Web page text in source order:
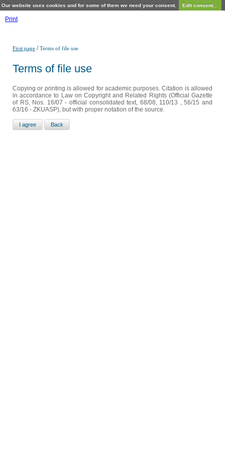
Our website uses cookies and for some of them we need your consent. Edit consent...
Print
First page /Terms of file use
Terms of file use
Copying or printing is allowed for academic purposes. Citation is allowed
in accordance to Law on Copyright and Related Rights (Official Gazette
of RS, Nos. 16/07 - official consolidated text, 68/08, 110/13 , 56/15 and
63/16 - ZKUASP), but with proper notation of the source.